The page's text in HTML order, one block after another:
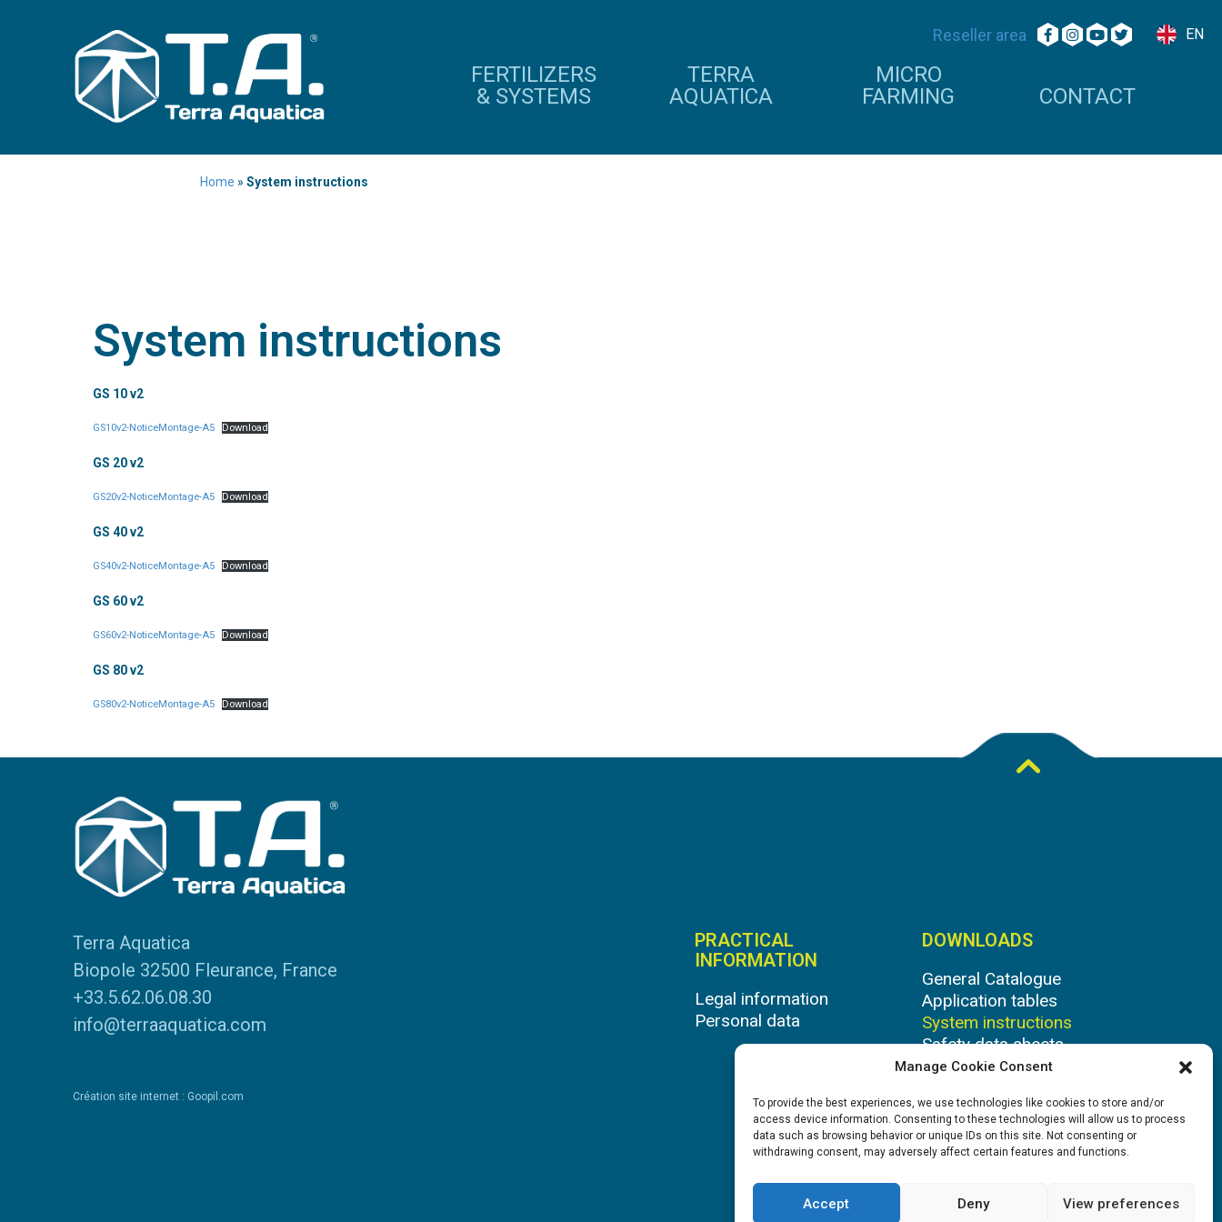
Manage Cookie Consent
To provide the best experiences, we use technologies like cookies to store and/or
access device information. Consenting to these technologies will allow us to process
data such as browsing behavior or unique IDs on this site. Not consenting or
withdrawing consent, may adversely affect certain features and functions.
Accept Deny View preferences
Reseller area EN
FERTILIZERS
& SYSTEMS
TERRA
AQUATICA
MICRO
FARMING
CONTACT
Home » System instructions
System instructions
GS 10 v2
GS10v2-NoticeMontage-A5 Download
GS 20 v2
GS20v2-NoticeMontage-A5 Download
GS 40 v2
GS40v2-NoticeMontage-A5 Download
GS 60 v2
GS60v2-NoticeMontage-A5 Download
GS 80 v2
GS80v2-NoticeMontage-A5 Download
Terra Aquatica
Biopole 32500 Fleurance, France
+33.5.62.06.08.30
info@terraaquatica.com
PRACTICAL
INFORMATION
Legal information
Personal data
DOWNLOADS
General Catalogue
Application tables
System instructions
Safety data sheets
Création site internet : Goopil.com